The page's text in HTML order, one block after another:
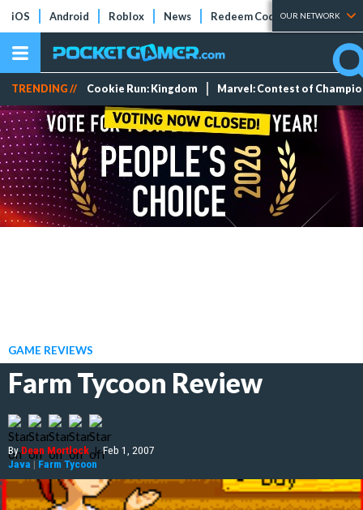
iOS Android Roblox News Redeem Codes Tier Lists
OUR NETWORK
TRENDING // Cookie Run: Kingdom Marvel: Contest of
GAME REVIEWS
Farm Tycoon Review
ByDean Mortlock | Feb 1, 2007
Java | Farm Tycoon